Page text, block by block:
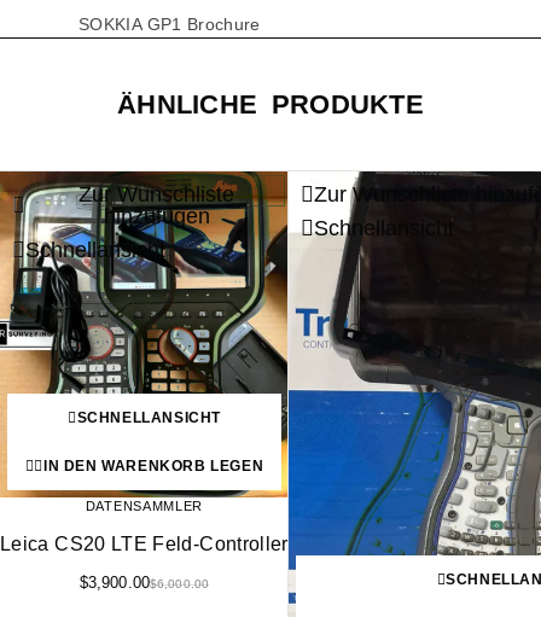
SOKKIA GP1 Brochure
ÄHNLICHE PRODUKTE
-35%
Zur Wunschliste
hinzufügen
Schnellansicht
SCHNELLANSICHT
IN DEN WARENKORB LEGEN
DATENSAMMLER
Leica CS20 LTE Feld-Controller
$6,000.00
$3,900.00
Zur Wunschliste
Schnellansicht